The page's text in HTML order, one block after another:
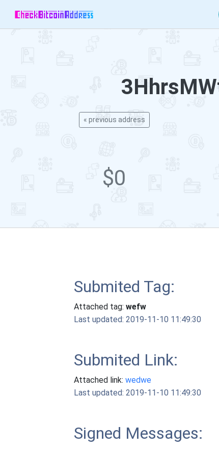
« previous address
$0
Submited Tag:
Attached tag:wefw
Last updated: 2019-11-10 11:49:30
Submited Link:
Attached link:wedwe
Last updated: 2019-11-10 11:49:30
Signed Messages: